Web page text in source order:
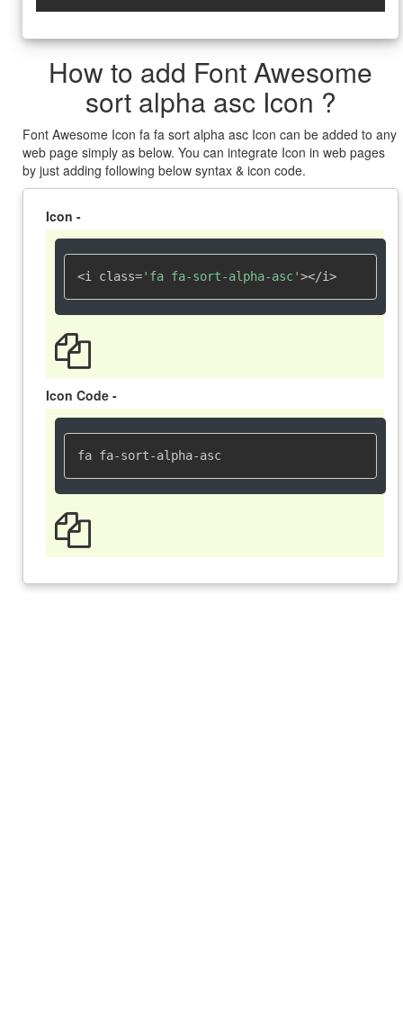
How to add Font Awesome
sort alpha asc Icon ?
Font Awesome Icon fa fa sort alpha asc Icon can be added to any
web page simply as below. You can integrate Icon in web pages
by just adding following below syntax & icon code.
Icon -
<i class='fa fa-sort-alpha-asc'></i>
Icon Code -
fa fa-sort-alpha-asc